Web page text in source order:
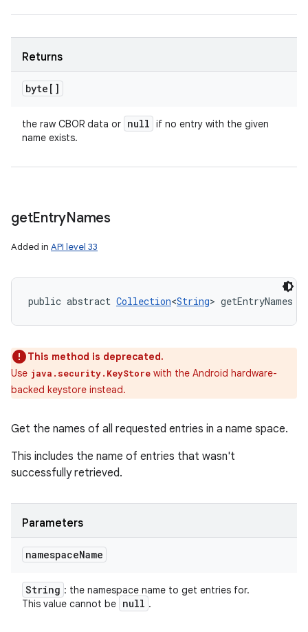
Returns
byte[]
the raw CBOR data or null if no entry with the given
name exists.
getEntryNames
Added in API level 33
public abstract Collection<String> getEntryNames (
This method is deprecated.
Use java.security.KeyStore with the Android hardware-
backed keystore instead.
Get the names of all requested entries in a name space.
This includes the name of entries that wasn't
successfully retrieved.
Parameters
namespaceName
String : the namespace name to get entries for.
This value cannot be null .